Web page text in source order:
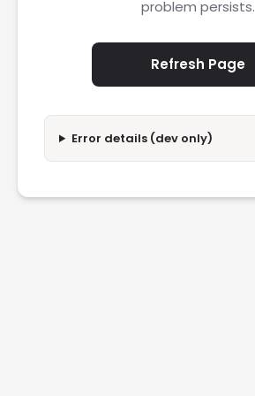
problem persists.
Refresh Page
Error details (dev only)